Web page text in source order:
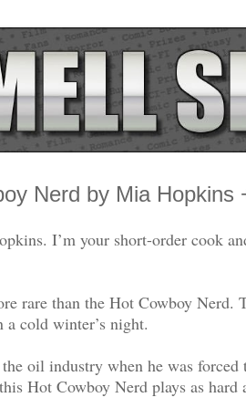
Nerd by Mia Hopkins
I’m your short-order cook
rare than the Hot Cowboy Nerd.
cold winter’s night.
oil industry when he was forced
Hot Cowboy Nerd plays as hard